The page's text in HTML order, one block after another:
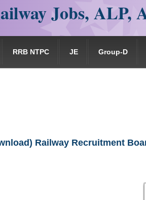
Jobs, ALP,
RRB NTPC JE Group-D
Railway Recruitment